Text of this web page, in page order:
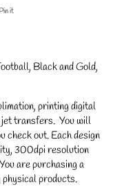
itPin on Pinterest
Black and Gold,
printing digital
jet transfers. You will
check out. Each design
300dpi resolution
are purchasing a
products.